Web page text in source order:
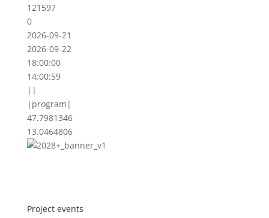
121597
0
2026-09-21
2026-09-22
18:00:00
14:00:59
||
|program|
47.7981346
13.0464806
Project events